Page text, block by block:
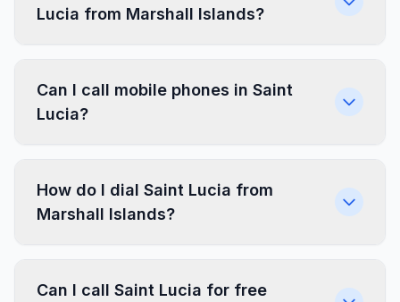
Lucia from Marshall Islands?
Can I call mobile phones in Saint
Lucia?
How do I dial Saint Lucia from
Marshall Islands?
Can I call Saint Lucia for free